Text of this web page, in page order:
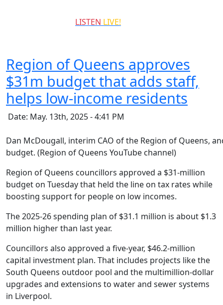
LISTEN LIVE!
Region of Queens approves
$31m budget that adds staff,
helps low-income residents
Date: May. 13th, 2025 - 4:41 PM
Dan McDougall, interim CAO of the Region of Queens,
budget. (Region of Queens YouTube channel)
Region of Queens councillors approved a $31-million
budget on Tuesday that held the line on tax rates while
boosting support for people on low incomes.
The 2025-26 spending plan of $31.1 million is about $1.3
million higher than last year.
Councillors also approved a five-year, $46.2-million
capital investment plan. That includes projects like the
South Queens outdoor pool and the multimillion-dollar
upgrades and extensions to water and sewer systems
in Liverpool.